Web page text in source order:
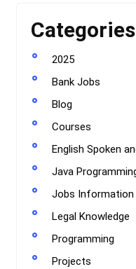
Categories
2025
Bank Jobs
Blog
Courses
English Spoken
Java
Jobs Information
Legal Knowledge
Programming
Projects